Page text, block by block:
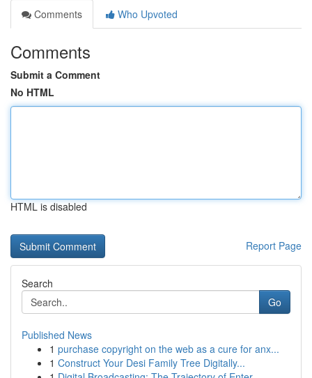
Comments
Who Upvoted
Comments
Submit a Comment
No HTML
HTML is disabled
Report Page
Search
Go
Published News
1 purchase copyright on the web as a cure for anx...
1 Construct Your Desi Family Tree Digitally...